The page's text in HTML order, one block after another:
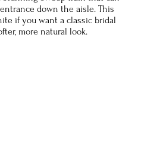
down the aisle. This
if you want a classic bridal
more natural look.